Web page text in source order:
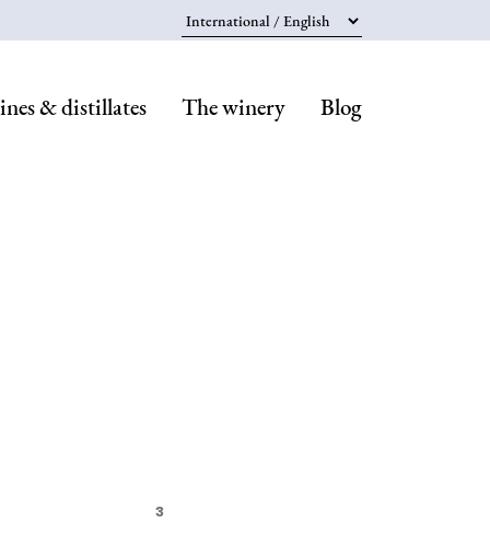
Select your language
& distillates The winery Blog
3